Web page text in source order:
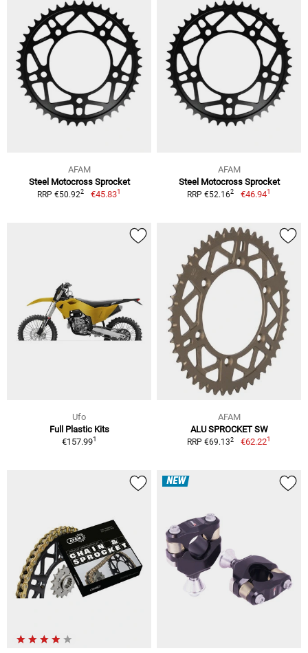
AFAM
Steel Motocross Sprocket
RRP €50.922 €45.831
AFAM
Steel Motocross Sprocket
RRP €52.162 €46.941
Ufo
Full Plastic Kits
€157.991
AFAM
ALU SPROCKET SW
RRP €69.132 €62.221
NEW